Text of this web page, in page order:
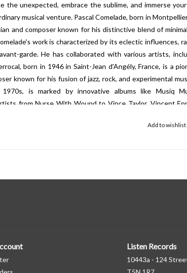
the unexpected, embrace the sublime, and immerse
musical venture. Pascal Comelade, born in
and composer known for his distinctive blend of
work is characterized by its eclectic influences,
garde. He has collaborated with various artists,
born in 1946 in Saint-Jean d'Angély, France, is a
known for his fusion of jazz, rock, and experimental
is marked by innovative albums like Musiq
from Nurse With Wound to Vince Taylor. Vincent
approach often involves the manipulation of sound to
Add to wishlist
Listen Records
10443a - 124